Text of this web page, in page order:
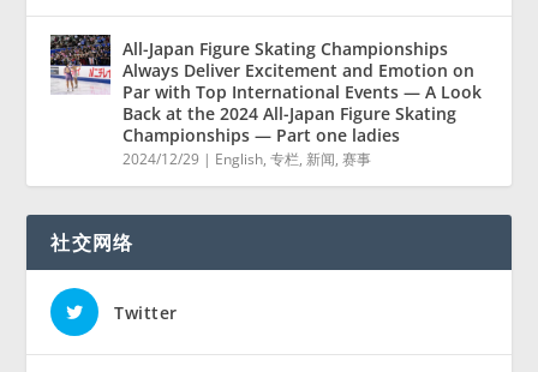
All-Japan Figure Skating Championships
Always Deliver Excitement and Emotion on
Par with Top International Events — A Look
Back at the 2024 All-Japan Figure Skating
Championships — Part one ladies
2024/12/29 | English,专栏, 新闻,赛事
社交网络
Twitter